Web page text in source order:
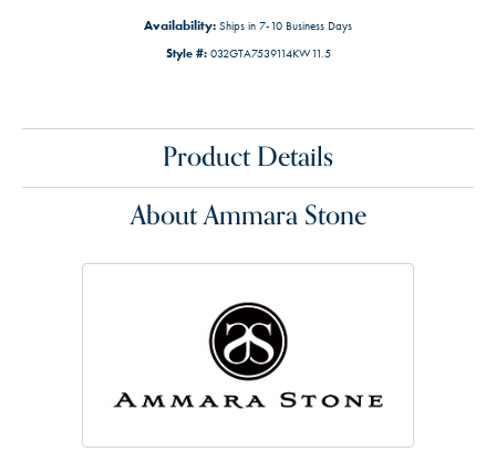
Availability: Ships in 7-10 Business Days
Style #: 032GTA7539114KW11.5
Product Details
About Ammara Stone